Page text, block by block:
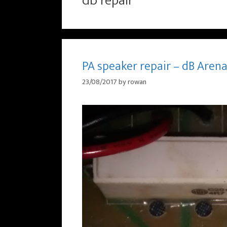
PA speaker repair – dB
23/08/2017byrowan